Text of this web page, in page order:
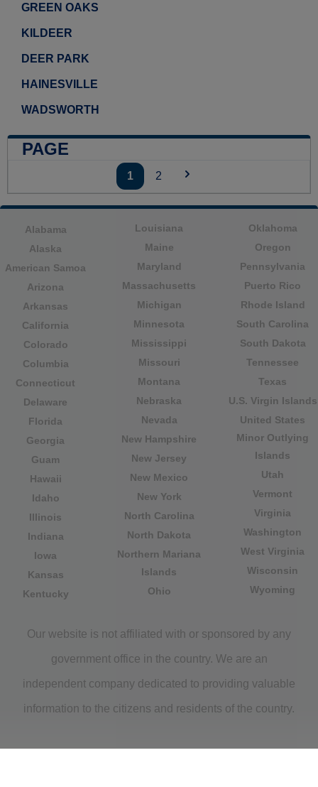
GREEN OAKS
KILDEER
DEER PARK
HAINESVILLE
WADSWORTH
PAGE
1 2
Alabama
Alaska
American Samoa
Arizona
Arkansas
California
Colorado
Columbia
Connecticut
Delaware
Florida
Georgia
Guam
Hawaii
Idaho
Illinois
Indiana
Iowa
Kansas
Kentucky
Louisiana
Maine
Maryland
Massachusetts
Michigan
Minnesota
Mississippi
Missouri
Montana
Nebraska
Nevada
New Hampshire
New Jersey
New Mexico
New York
North Carolina
North Dakota
Northern Mariana
Islands
Ohio
Oklahoma
Oregon
Pennsylvania
Puerto Rico
Rhode Island
South Carolina
South Dakota
Tennessee
Texas
U.S. Virgin Islands
United States
Minor Outlying
Islands
Utah
Vermont
Virginia
Washington
West Virginia
Wisconsin
Wyoming
Our website is not affiliated with or sponsored by any
government office in the country. We are an
independent company dedicated to providing valuable
information to the citizens and residents of the country.